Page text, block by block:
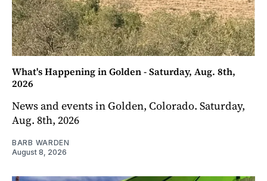
What's Happening in Golden - Saturday, Aug. 8th,
2026
News and events in Golden, Colorado. Saturday,
Aug. 8th, 2026
BARB WARDEN
August 8, 2026